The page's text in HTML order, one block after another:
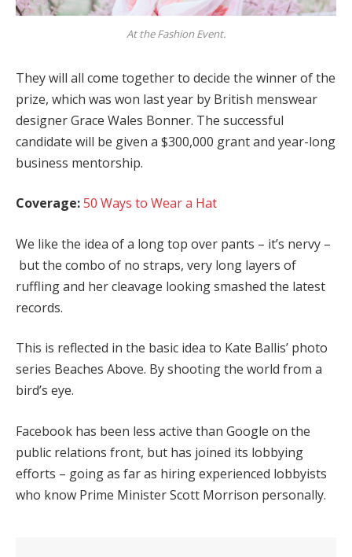
At the Fashion Event.
They will all come together to decide the winner of the
prize, which was won last year by British menswear
designer Grace Wales Bonner. The successful
candidate will be given a $300,000 grant and year-long
business mentorship.
Coverage:50 Ways to Wear a Hat
We like the idea of a long top over pants – it’s nervy –
but the combo of no straps, very long layers of
ruffling and her cleavage looking smashed the latest
records.
This is reflected in the basic idea to Kate Ballis’ photo
series Beaches Above. By shooting the world from a
bird’s eye.
Facebook has been less active than Google on the
public relations front, but has joined its lobbying
efforts – going as far as hiring experienced lobbyists
who know Prime Minister Scott Morrison personally.